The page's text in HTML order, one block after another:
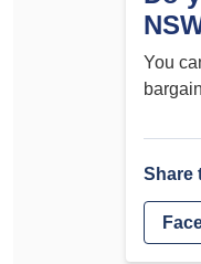
You
Share